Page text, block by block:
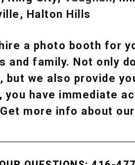
Halton Hills
a photo booth for
and family. Not only
we also provide
have immediate
more info about